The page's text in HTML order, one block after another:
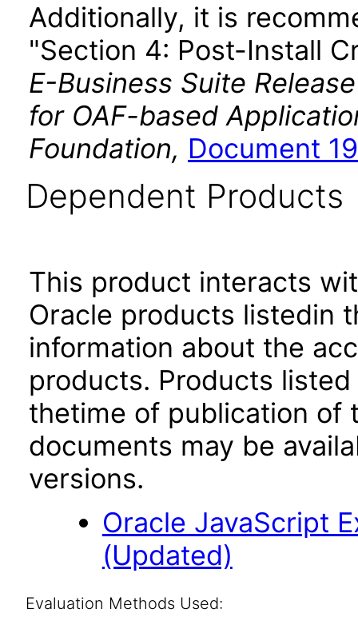
Additionally, it is
"Section 4: Post-Install
E-Business Suite
for OAF-based
Foundation, Document
Dependent Products
This product interacts
Oracle products listedin
information about the
products. Products
thetime of publication of
documents may be
versions.
Oracle JavaScript
(Updated)
Evaluation Methods Used: